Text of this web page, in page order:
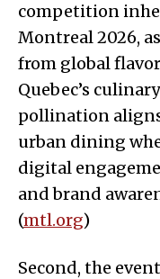
competition
Montreal 2026,
from global
Quebec’s
pollination
urban dining
digital
and brand
(mtl.org)
Second, the